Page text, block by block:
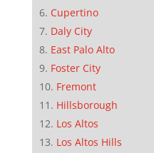
Cupertino
Daly City
East Palo Alto
Foster City
Fremont
Hillsborough
Los Altos
Los Altos Hills